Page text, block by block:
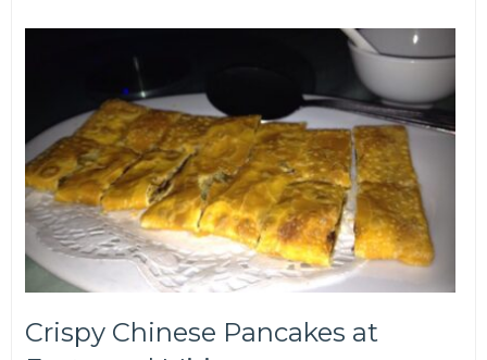
Crispy Chinese Pancakes at